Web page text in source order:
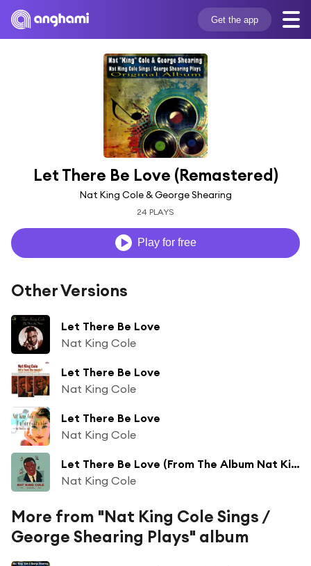
Get the app
Let There Be Love (Remastered)
Nat King Cole & George Shearing
24 PLAYS
Play for free
Other Versions
Let There Be Love
Nat King Cole
Let There Be Love
Nat King Cole
Let There Be Love
Nat King Cole
Let There Be Love (From The Album Nat King Cole Sings, George Shearing Plays)
Nat King Cole
More from "Nat King Cole Sings /
George Shearing Plays" album